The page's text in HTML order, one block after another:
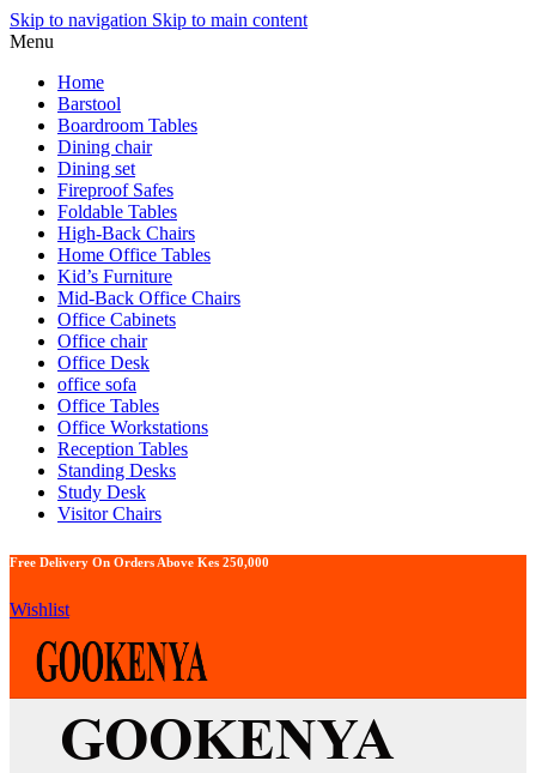
Skip to navigation Skip to main content
Menu
Home
Barstool
Boardroom Tables
Dining chair
Dining set
Fireproof Safes
Foldable Tables
High-Back Chairs
Home Office Tables
Kid’s Furniture
Mid-Back Office Chairs
Office Cabinets
Office chair
Office Desk
office sofa
Office Tables
Office Workstations
Reception Tables
Standing Desks
Study Desk
Visitor Chairs
Free Delivery On Orders Above Kes 250,000
Wishlist